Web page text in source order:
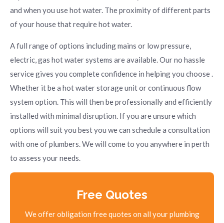
and when you use hot water. The proximity of different parts
of your house that require hot water.
A full range of options including mains or low pressure,
electric, gas hot water systems are available. Our no hassle
service gives you complete confidence in helping you choose .
Whether it be a hot water storage unit or continuous flow
system option. This will then be professionally and efficiently
installed with minimal disruption. If you are unsure which
options will suit you best you we can schedule a consultation
with one of plumbers. We will come to you anywhere in perth
to assess your needs.
Free Quotes
We offer obligation free quotes on all your plumbing